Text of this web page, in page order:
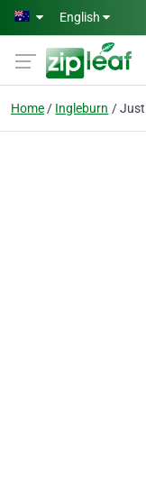
Skip to main content
English
Home Ingleburn